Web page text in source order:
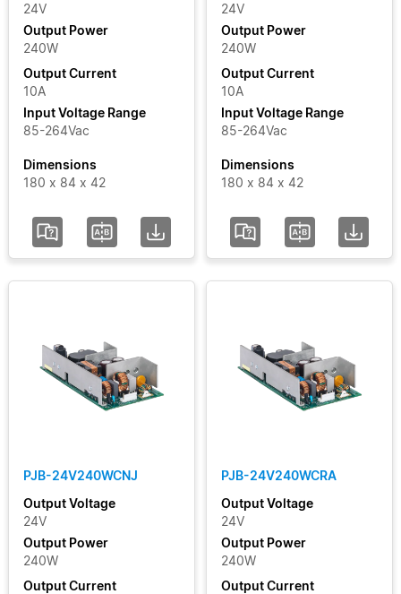
24V
Output Power
240W
Output Current
10A
Input Voltage Range
85-264Vac
Dimensions
180 x 84 x 42
24V
Output Power
240W
Output Current
10A
Input Voltage Range
85-264Vac
Dimensions
180 x 84 x 42
PJB-24V240WCNJ
Output Voltage
24V
Output Power
240W
Output Current
PJB-24V240WCRA
Output Voltage
24V
Output Power
240W
Output Current